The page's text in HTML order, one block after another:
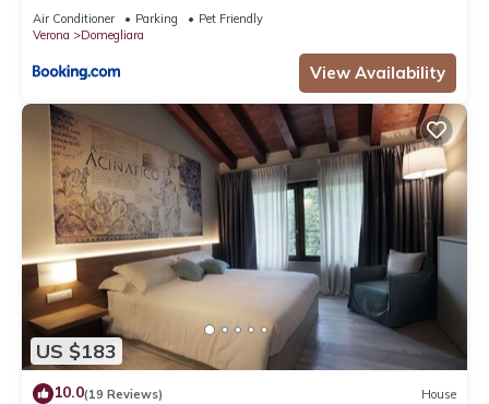
Air Conditioner Parking
Pet Friendly
Verona
Domegliara
View Availability
US $183
10.0(19 Reviews) House